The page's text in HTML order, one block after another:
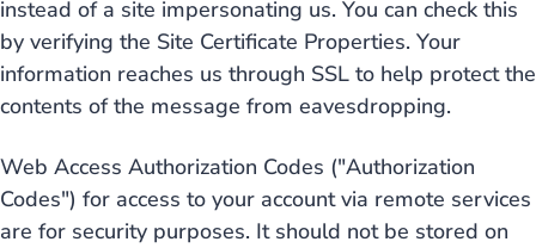
instead of a site impersonating us. You can check this
by verifying the Site Certificate Properties. Your
information reaches us through SSL to help protect the
contents of the message from eavesdropping.
Web Access Authorization Codes ("Authorization
Codes") for access to your account via remote services
are for security purposes. It should not be stored on